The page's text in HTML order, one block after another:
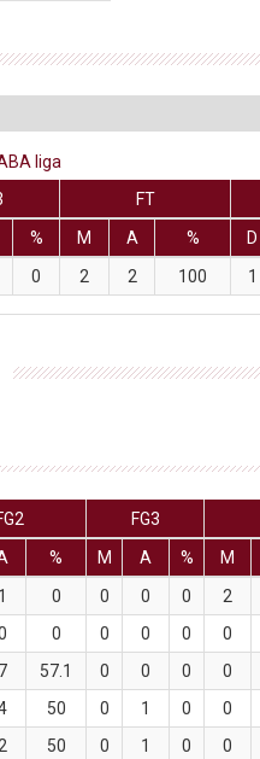
liga
FT
% M A % D
0 2 2 100 1
FG3
% M A % M
1 0 0 0 0 2
0 0 0 0 0
7 57.1 0 0 0 0
50 0 1 0 0
2 50 0 1 0 0